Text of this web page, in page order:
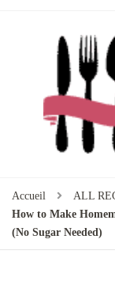
Accueil
ALL
How to Make
(No Sugar Needed)